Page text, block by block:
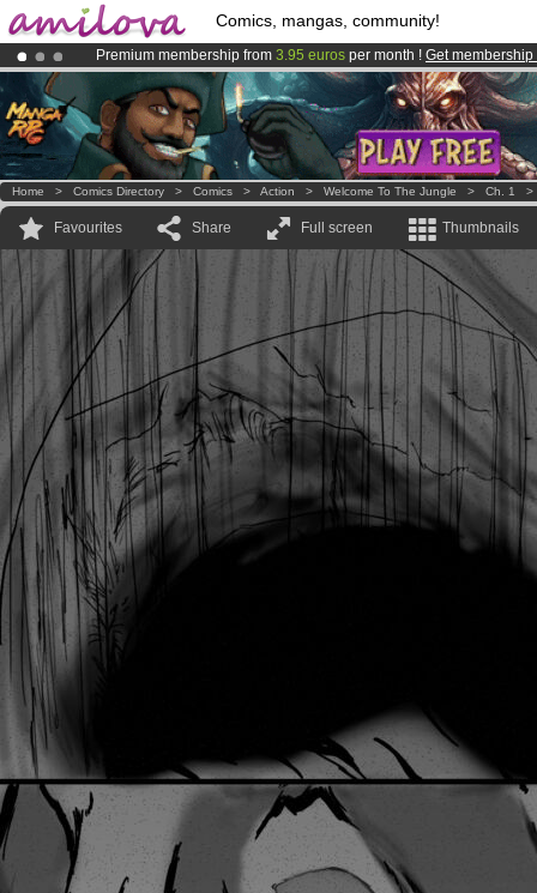
Comics, mangas, community!
Premium membership from 3.95 euros per month ! Get membership
AmilovaKickstarter is now LIVE!.
Already 134393 membersand 1208 comics & mangas!.
Home > Comics Directory > Comics > Action > Welcome To The Jungle > Ch. 1
Favourites Share Full screen Thumbnails